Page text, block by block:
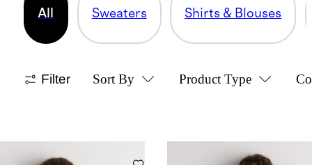
All Sweaters Shirts & Blouses
Filter Sort By Product Type